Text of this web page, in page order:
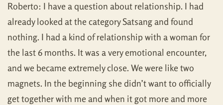
Roberto: I have a question about relationship. I had
already looked at the category Satsang and found
nothing. I had a kind of relationship with a woman for
the last 6 months. It was a very emotional encounter,
and we became extremely close. We were like two
magnets. In the beginning she didn’t want to officially
get together with me and when it got more and more